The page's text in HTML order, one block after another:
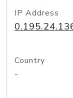
IP Address
Country
-